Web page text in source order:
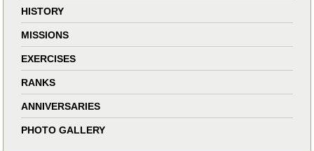
HISTORY
MISSIONS
EXERCISES
RANKS
ANNIVERSARIES
PHOTO GALLERY